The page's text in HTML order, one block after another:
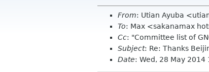
From: Utian Ayuba
To: Max <sakanamax
Cc: "Committee list of
Subject: Re: Thanks
Date: Wed, 28 May